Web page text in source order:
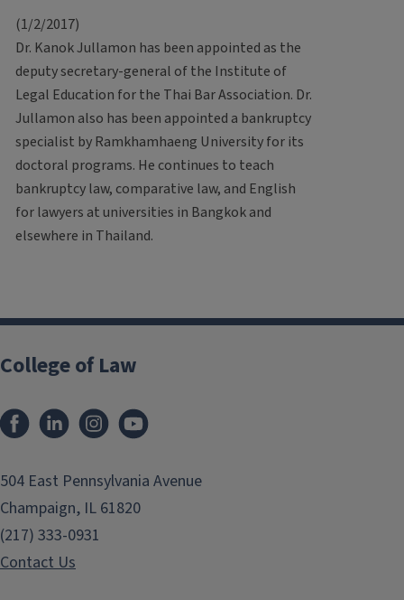
(1/2/2017)
Dr. Kanok Jullamon has been appointed as the
deputy secretary-general of the Institute of
Legal Education for the Thai Bar Association. Dr.
Jullamon also has been appointed a bankruptcy
specialist by Ramkhamhaeng University for its
doctoral programs. He continues to teach
bankruptcy law, comparative law, and English
for lawyers at universities in Bangkok and
elsewhere in Thailand.
College of Law
FacebookLinkedInInstagram
504 East Pennsylvania Avenue
Champaign, IL 61820
(217) 333-0931
Contact Us